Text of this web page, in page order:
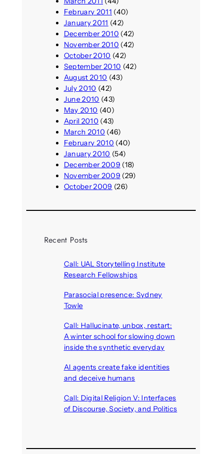
February 2011 (40)
January 2011 (42)
December 2010 (42)
November 2010 (42)
October 2010 (42)
September 2010 (42)
August 2010 (43)
July 2010 (42)
June 2010 (43)
May 2010 (40)
April 2010 (43)
March 2010 (46)
February 2010 (40)
January 2010 (54)
December 2009 (18)
November 2009 (29)
October 2009 (26)
Recent Posts
Call: UAL Storytelling Institute
Research Fellowships
Parasocial presence: Sydney
Towle
Call: Hallucinate, unbox, restart:
A winter school for slowing down
inside the synthetic everyday
AI agents create fake identities
and deceive humans
Call: Digital Religion V: Interfaces
of Discourse, Society, and Politics